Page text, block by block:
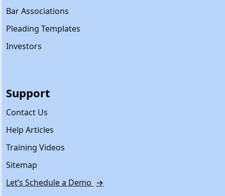
Bar Associations
Pleading Templates
Investors
Support
Contact Us
Help Articles
Training Videos
Sitemap
Let’s Schedule a Demo →